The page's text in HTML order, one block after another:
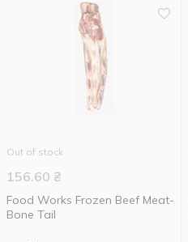
Out of stock
156.60 ₴
Food Works Frozen Beef Meat-
Bone Tail